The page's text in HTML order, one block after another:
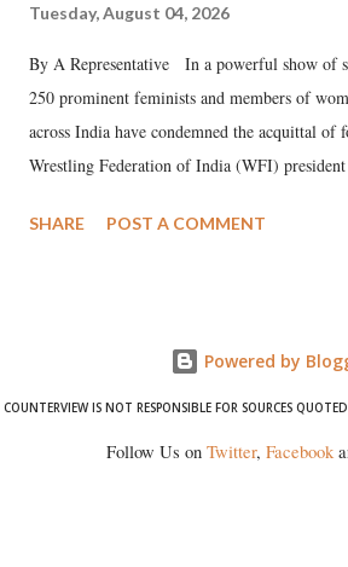
Tuesday, August 04, 2026
By A Representative In a powerful show of
250 prominent feminists and members of
across India have condemned the acquittal of
Wrestling Federation of India (WFI) president
wrestlers. The signatories have expressed
SHARE POST A COMMENT
Powered by
COUNTERVIEW IS NOT RESPONSIBLE FOR SOURCES
Follow Us on Twitter, Facebook